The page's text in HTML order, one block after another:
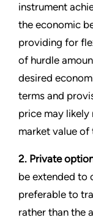
instrument
the economic
providing for
of hurdle
desired
terms and
price may
market value
2. Private
be extended to
preferable to
rather than the